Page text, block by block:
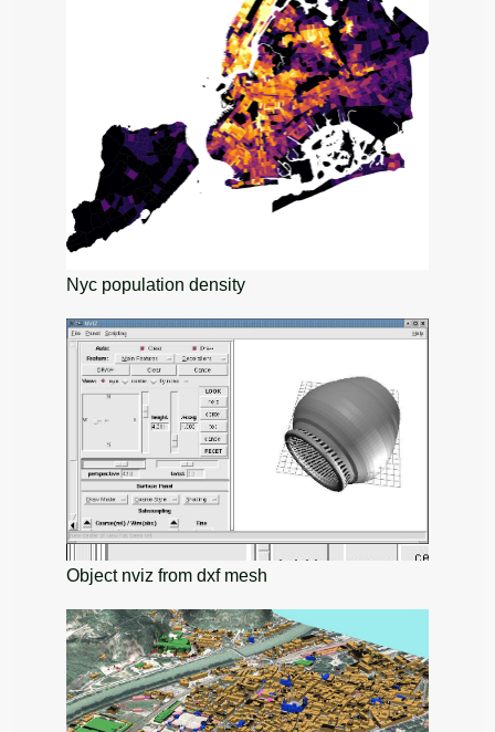
Nyc population density
Object nviz from dxf mesh